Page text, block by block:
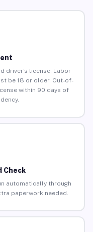
driver’s license. Labor
be 18 or older. Out-of-
within 90 days of
Check
automatically through
paperwork needed.